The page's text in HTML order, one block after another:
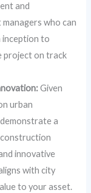
and
who can
inception to
project on track
Given
urban
a
innovative
with city
to your asset.